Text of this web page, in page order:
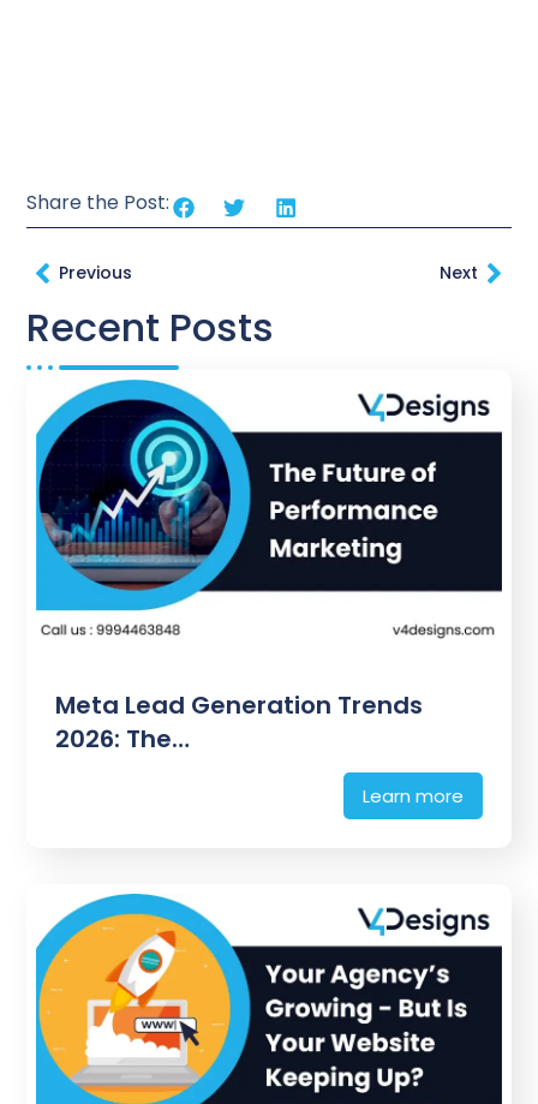
Share the Post:
Previous Next
Recent Posts
Meta Lead Generation Trends
2026: The…
Learn more